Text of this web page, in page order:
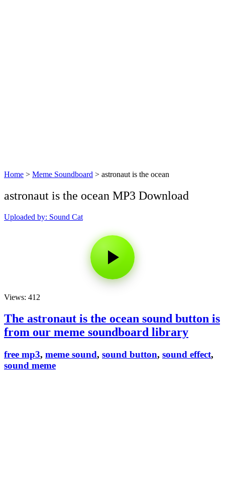
Home > Meme Soundboard > astronaut is the ocean
astronaut is the ocean MP3 Download
Uploaded by: Sound Cat
Views: 412
The astronaut is the ocean sound button is
from our meme soundboard library
free mp3, meme sound, sound button, sound effect,
sound meme